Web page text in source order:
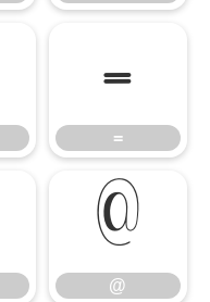
=
=
@
@